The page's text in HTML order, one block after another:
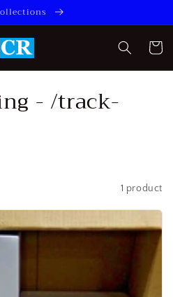
Cart
- /track-
1 product